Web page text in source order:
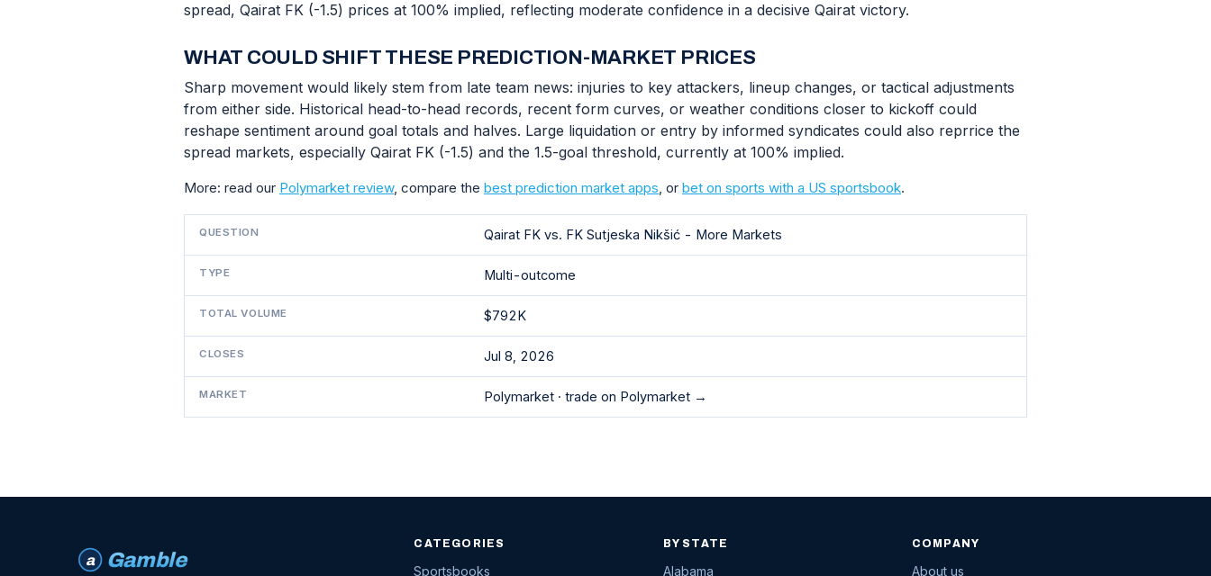
spread, Qairat FK (-1.5) prices at 100% implied, reflecting moderate confidence in a decisive Qairat victory.
WHAT COULD SHIFT THESE PREDICTION-MARKET PRICES
Sharp movement would likely stem from late team news: injuries to key attackers, lineup changes, or tactical adjustments
from either side. Historical head-to-head records, recent form curves, or weather conditions closer to kickoff could
reshape sentiment around goal totals and halves. Large liquidation or entry by informed syndicates could also reprrice the
spread markets, especially Qairat FK (-1.5) and the 1.5-goal threshold, currently at 100% implied.
More: read our Polymarket review, compare the best prediction market apps, or bet on sports with a US sportsbook.
QUESTION Qairat FK vs. FK Sutjeska Nikšić - More Markets
TYPE Multi-outcome
TOTAL VOLUME $792K
CLOSES Jul 8, 2026
MARKET Polymarket · trade on Polymarket →
a Gamble
CATEGORIES
Sportsbooks
BY STATE
Alabama
COMPANY
About us